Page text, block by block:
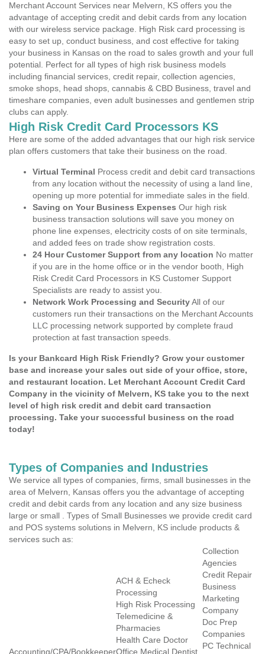
Merchant Account Services near Melvern, KS offers you the
advantage of accepting credit and debit cards from any location
with our wireless service package. High Risk card processing is
easy to set up, conduct business, and cost effective for taking
your business in Kansas on the road to sales growth and your full
potential. Perfect for all types of high risk business models
including financial services, credit repair, collection agencies,
smoke shops, head shops, cannabis & CBD Business, travel and
timeshare companies, even adult businesses and gentlemen strip
clubs can apply.
High Risk Credit Card Processors KS
Here are some of the added advantages that our high risk service
plan offers customers that take their business on the road.
Virtual Terminal Process credit and debit card transactions
from any location without the necessity of using a land line,
opening up more potential for immediate sales in the field.
Saving on Your Business Expenses Our high risk
business transaction solutions will save you money on
phone line expenses, electricity costs of on site terminals,
and added fees on trade show registration costs.
24 Hour Customer Support from any location No matter
if you are in the home office or in the vendor booth, High
Risk Credit Card Processors in KS Customer Support
Specialists are ready to assist you.
Network Work Processing and SecurityAll of our
customers run their transactions on the Merchant Accounts
LLC processing network supported by complete fraud
protection at fast transaction speeds.
Is your Bankcard High Risk Friendly? Grow your customer
base and increase your sales out side of your office, store,
and restaurant location. Let Merchant Account Credit Card
Company in the vicinity of Melvern, KS take you to the next
level of high risk credit and debit card transaction
processing. Take your successful business on the road
today!
Types of Companies and Industries
We service all types of companies, firms, small businesses in the
area of Melvern, Kansas offers you the advantage of accepting
credit and debit cards from any location and any size business
large or small . Types of Small Businesses we provide credit card
and POS systems solutions in Melvern, KS include products &
services such as:
Accounting/CPA/Bookkeeper
ACH & Echeck
Processing
High Risk Processing
Telemedicine &
Pharmacies
Health Care Doctor
Office Medical Dentist
Collection
Agencies
Credit Repair
Business
Marketing
Company
Doc Prep
Companies
PC Technical